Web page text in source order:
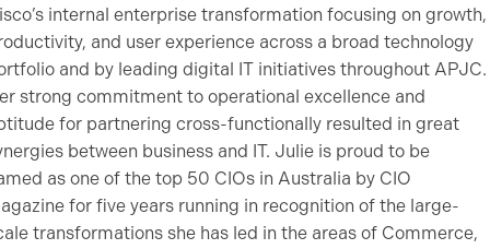
internal enterprise transformation focusing on growth,
and user experience across a broad technology
and by leading digital IT initiatives throughout APJC.
strong commitment to operational excellence and
for partnering cross-functionally resulted in great
between business and IT. Julie is proud to be
as one of the top 50 CIOs in Australia by CIO
for five years running in recognition of the large-
transformations she has led in the areas of Commerce,